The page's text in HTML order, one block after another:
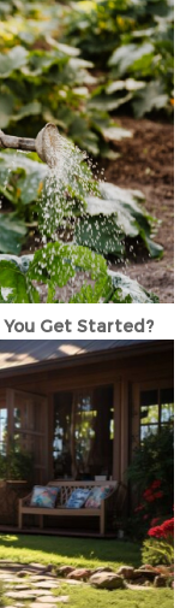
Get Started?